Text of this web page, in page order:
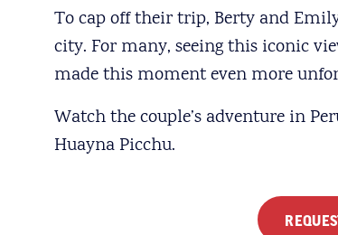
To cap off their trip, Berty and
city. For many, seeing this iconic
made this moment even more
Watch the couple’s adventure in
Huayna Picchu.